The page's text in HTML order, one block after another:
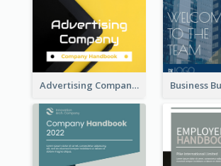
Advertising Company Employee Handbook